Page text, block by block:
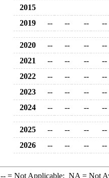
2015
2019
-- -- -- --
2020 -- -- --
--
2021
-- -- --
--
2022
-- -- --
--
2023
-- -- --
--
2024
-- -- -- --
2025 -- -- --
--
2026
-- -- -- --
--= Not Applicable; NA = Not